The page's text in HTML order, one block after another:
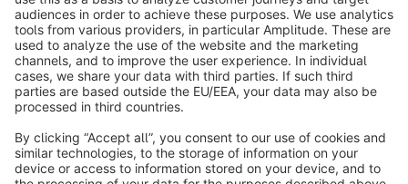
About Shopware
Discover